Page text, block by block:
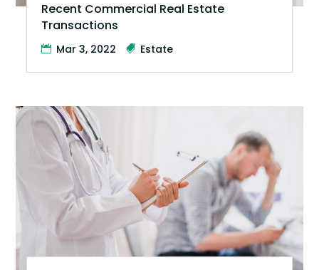
Recent Commercial Real Estate
Transactions
Mar 3, 2022 Estate